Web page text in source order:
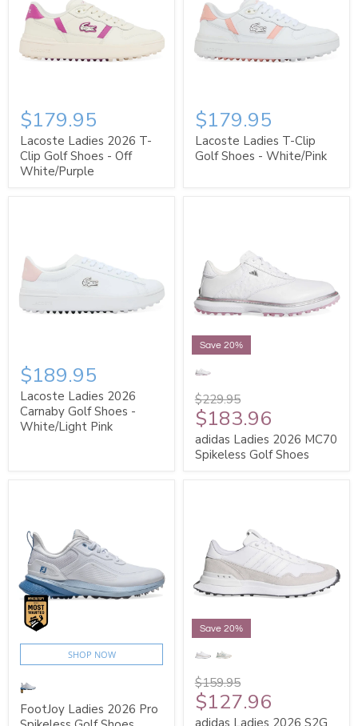
$179.95
Lacoste Ladies 2026 T-
Clip Golf Shoes - Off
White/Purple
$179.95
Lacoste Ladies T-Clip
Golf Shoes - White/Pink
$189.95
Lacoste Ladies 2026
Carnaby Golf Shoes -
White/Light Pink
Save 20%
$229.95
$183.96
adidas Ladies 2026 MC70
Spikeless Golf Shoes
SHOP NOW
FootJoy Ladies 2026 Pro
Save 20%
$159.95
$127.96